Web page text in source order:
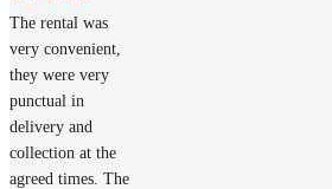
The rental was
very convenient,
they were very
punctual in
delivery and
collection at the
agreed times. The